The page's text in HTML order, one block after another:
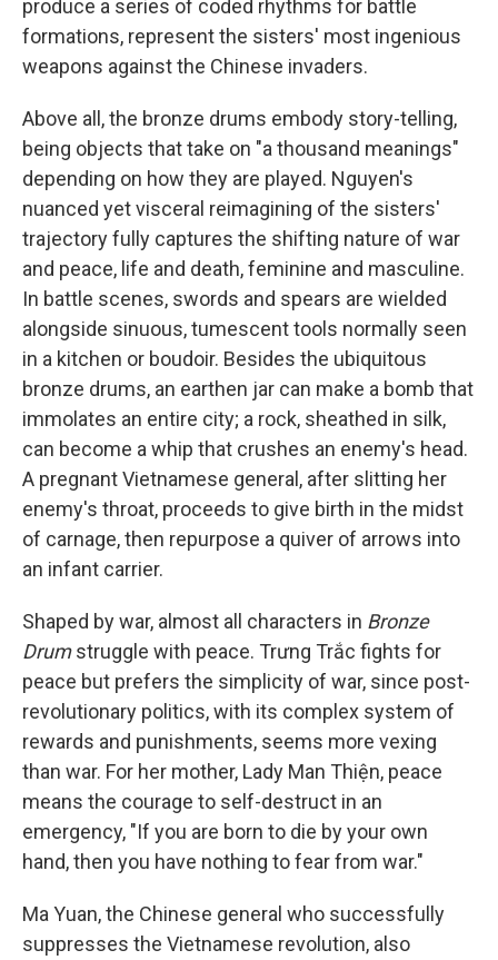
produce a series of coded rhythms for battle
formations, represent the sisters' most ingenious
weapons against the Chinese invaders.
Above all, the bronze drums embody story-telling,
being objects that take on "a thousand meanings"
depending on how they are played. Nguyen's
nuanced yet visceral reimagining of the sisters'
trajectory fully captures the shifting nature of war
and peace, life and death, feminine and masculine.
In battle scenes, swords and spears are wielded
alongside sinuous, tumescent tools normally seen
in a kitchen or boudoir. Besides the ubiquitous
bronze drums, an earthen jar can make a bomb that
immolates an entire city; a rock, sheathed in silk,
can become a whip that crushes an enemy's head.
A pregnant Vietnamese general, after slitting her
enemy's throat, proceeds to give birth in the midst
of carnage, then repurpose a quiver of arrows into
an infant carrier.
Shaped by war, almost all characters in Bronze
Drumstruggle with peace. Trưng Trắc fights for
peace but prefers the simplicity of war, since post-
revolutionary politics, with its complex system of
rewards and punishments, seems more vexing
than war. For her mother, Lady Man Thiện, peace
means the courage to self-destruct in an
emergency, "If you are born to die by your own
hand, then you have nothing to fear from war."
Ma Yuan, the Chinese general who successfully
suppresses the Vietnamese revolution, also